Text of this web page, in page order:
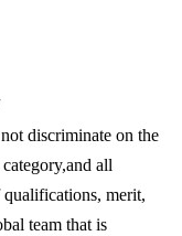
discriminate on the
all
qualifications, merit,
team that is